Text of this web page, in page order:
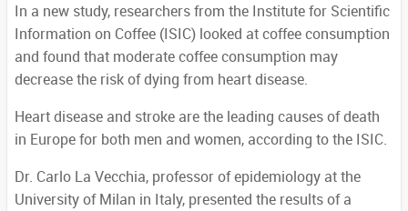
In a new study, researchers from the Institute for Scientific
Information on Coffee (ISIC) looked at coffee consumption
and found that moderate coffee consumption may
decrease the risk of dying from heart disease.
Heart disease and stroke are the leading causes of death
in Europe for both men and women, according to the ISIC.
Dr. Carlo La Vecchia, professor of epidemiology at the
University of Milan in Italy, presented the results of a